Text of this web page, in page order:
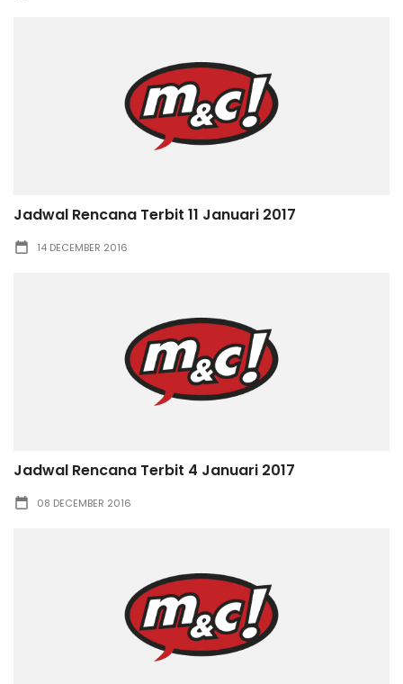
Jadwal Rencana Terbit 11 Januari 2017
14 DECEMBER 2016
Jadwal Rencana Terbit 4 Januari 2017
08 DECEMBER 2016